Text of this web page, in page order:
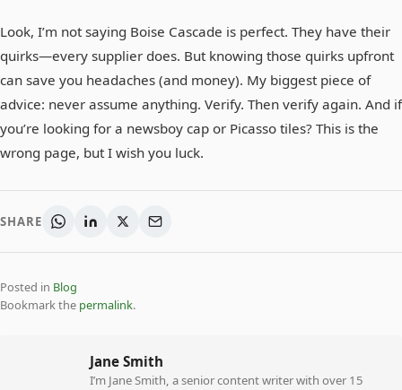
Look, I’m not saying Boise Cascade is perfect. They have their
quirks—every supplier does. But knowing those quirks upfront
can save you headaches (and money). My biggest piece of
advice: never assume anything. Verify. Then verify again. And if
you’re looking for a newsboy cap or Picasso tiles? This is the
wrong page, but I wish you luck.
SHARE
Posted in Blog
Bookmark the permalink.
Jane Smith
I’m Jane Smith, a senior content writer with over 15